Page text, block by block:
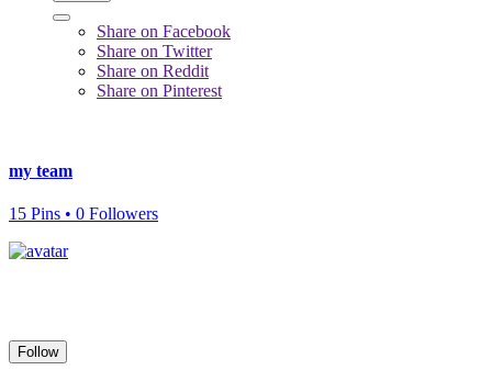
Share on Facebook
Share on Twitter
Share on Reddit
Share on Pinterest
my team
15 Pins • 0 Followers
Follow